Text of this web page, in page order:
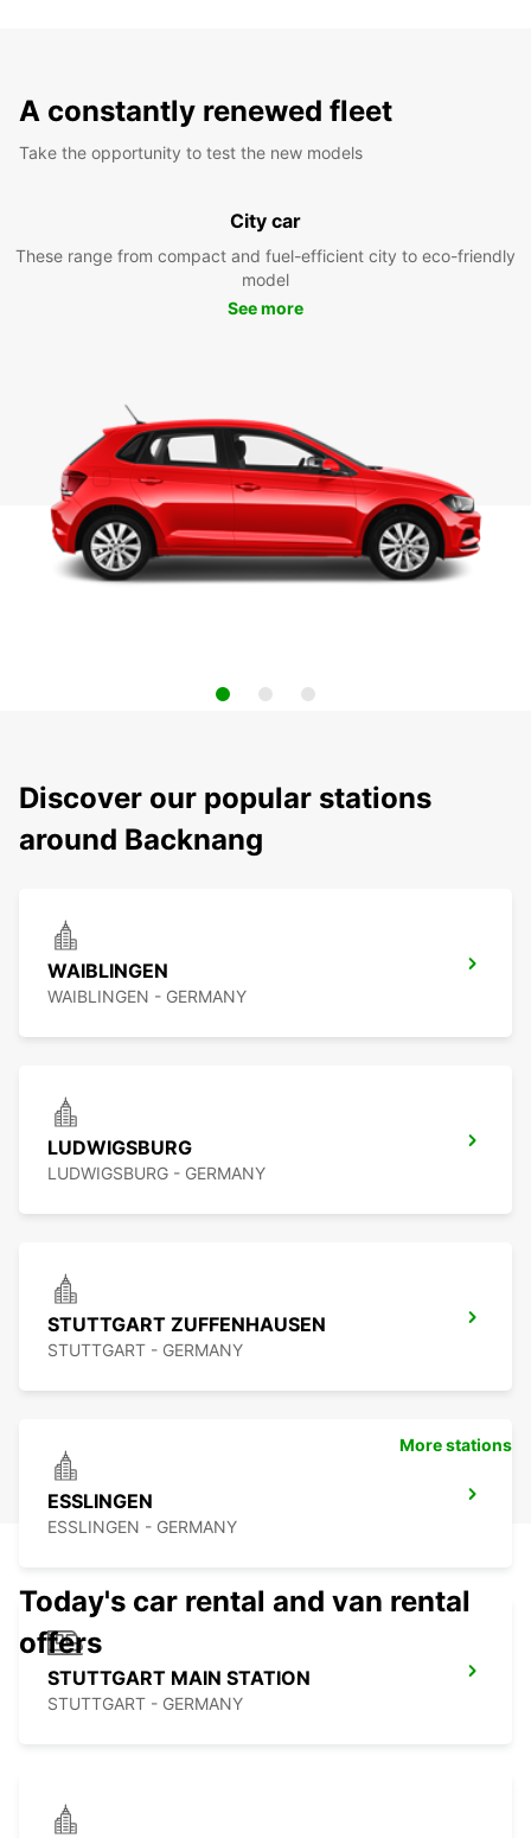
A constantly renewed fleet
Take the opportunity to test the new models
City car
These range from compact and fuel-efficient city to eco-friendly
model
See more
Discover our popular stations
around Backnang
WAIBLINGEN
WAIBLINGEN - GERMANY
LUDWIGSBURG
LUDWIGSBURG - GERMANY
STUTTGART ZUFFENHAUSEN
STUTTGART - GERMANY
ESSLINGEN
ESSLINGEN - GERMANY
STUTTGART MAIN STATION
STUTTGART - GERMANY
More stations
Today's car rental and van rental
offers